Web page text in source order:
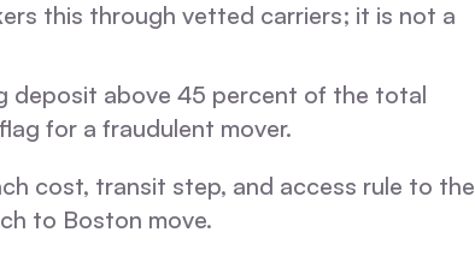
this through vetted carriers; it is not a
deposit above 45 percent of the total
for a fraudulent mover.
cost, transit step, and access rule to the
to Boston move.